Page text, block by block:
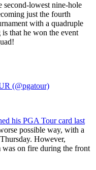
second-lowest nine-hole
just the fourth
with a quadruple
that he won the event
(@pgatour)
his PGA Tour card last
possible way, with a
However,
on fire during the front